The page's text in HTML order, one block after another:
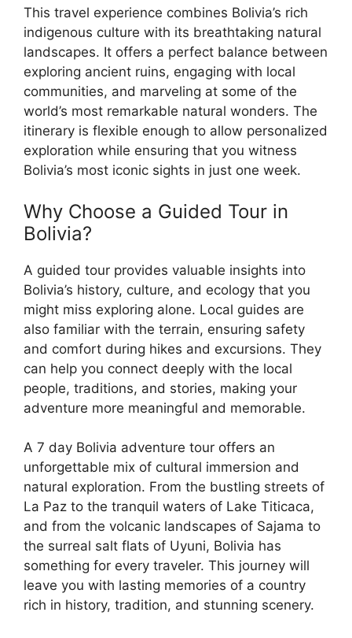
This travel experience combines Bolivia’s rich
indigenous culture with its breathtaking natural
landscapes. It offers a perfect balance between
exploring ancient ruins, engaging with local
communities, and marveling at some of the
world’s most remarkable natural wonders. The
itinerary is flexible enough to allow personalized
exploration while ensuring that you witness
Bolivia’s most iconic sights in just one week.
Why Choose a Guided Tour in
Bolivia?
A guided tour provides valuable insights into
Bolivia’s history, culture, and ecology that you
might miss exploring alone. Local guides are
also familiar with the terrain, ensuring safety
and comfort during hikes and excursions. They
can help you connect deeply with the local
people, traditions, and stories, making your
adventure more meaningful and memorable.
A 7 day Bolivia adventure tour offers an
unforgettable mix of cultural immersion and
natural exploration. From the bustling streets of
La Paz to the tranquil waters of Lake Titicaca,
and from the volcanic landscapes of Sajama to
the surreal salt flats of Uyuni, Bolivia has
something for every traveler. This journey will
leave you with lasting memories of a country
rich in history, tradition, and stunning scenery.